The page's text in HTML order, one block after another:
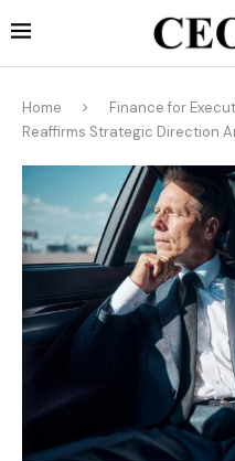
Home Finance for
Reaffirms Strategic Direction